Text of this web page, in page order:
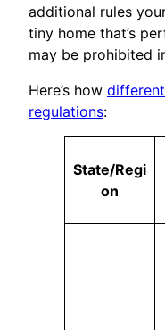
additional rules
tiny home that’s
may be prohibited
Here’s how
regulations:
State/Regi
on